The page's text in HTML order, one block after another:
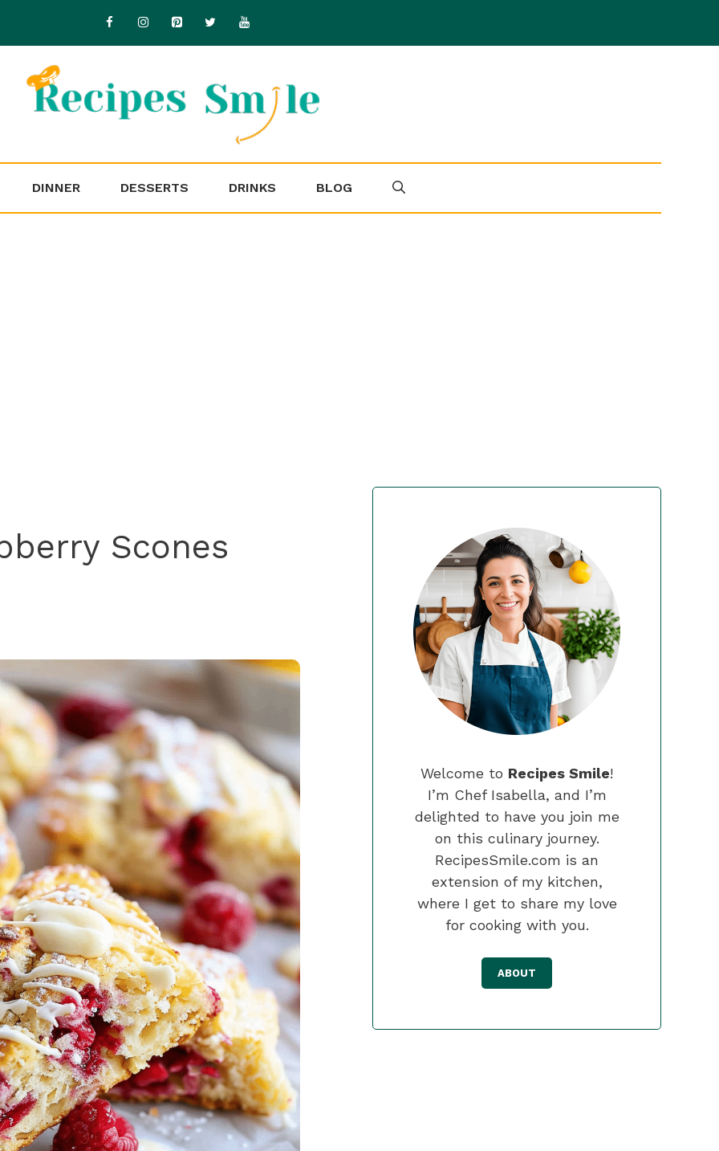
DINNER DESSERTS DRINKS BLOG
Scones
Welcome to Recipes Smile!
I’m Chef Isabella, and I’m
delighted to have you join me
on this culinary journey.
RecipesSmile.com is an
extension of my kitchen,
where I get to share my love
for cooking with you.
ABOUT